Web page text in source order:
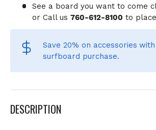
See a board you want to come
or Call us 760-612-8100 to
Save 20% on accessories
surfboard purchase.
DESCRIPTION